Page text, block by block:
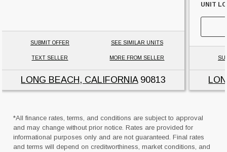
SUBMIT OFFER SEE SIMILAR UNITS
TEXT SELLER MORE FROM SELLER
LONG BEACH, CALIFORNIA90813
UNIT
*All finance rates, terms, and conditions are subject to approval
and may change without prior notice. Rates are provided for
informational purposes only and are not guaranteed. Final rates
and terms will depend on creditworthiness, market conditions, and